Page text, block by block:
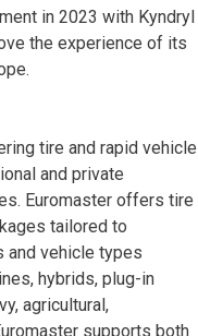
in 2023 with Kyndryl
the experience of its
tire and rapid vehicle
and private
Euromaster offers tire
tailored to
and vehicle types
hybrids, plug-in
agricultural,
supports both